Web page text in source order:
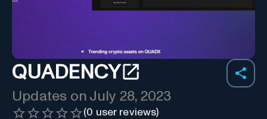
QUADENCY
Updates on July 28, 2023
(0 user reviews)